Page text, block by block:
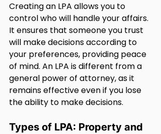
Creating an LPA allows you to
control who will handle your affairs.
It ensures that someone you trust
will make decisions according to
your preferences, providing peace
of mind. An LPA is different from a
general power of attorney, as it
remains effective even if you lose
the ability to make decisions.
Types of LPA: Property and